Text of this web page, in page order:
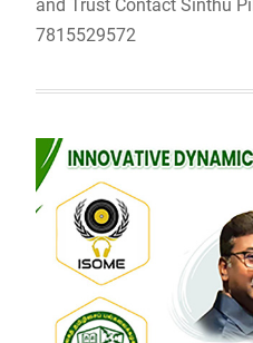
and Trust Contact Sinthu
7815529572